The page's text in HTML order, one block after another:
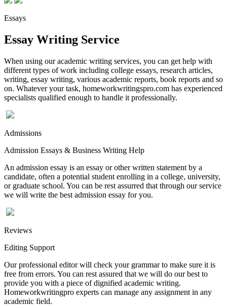
Essays
Essay Writing Service
When using our academic writing services, you can get help with
different types of work including college essays, research articles,
writing, essay writing, various academic reports, book reports and so
on. Whatever your task, homeworkwritingspro.com has experienced
specialists qualified enough to handle it professionally.
Admissions
Admission Essays & Business Writing Help
An admission essay is an essay or other written statement by a
candidate, often a potential student enrolling in a college, university,
or graduate school. You can be rest assurred that through our service
we will write the best admission essay for you.
Reviews
Editing Support
Our professional editor will check your grammar to make sure it is
free from errors. You can rest assured that we will do our best to
provide you with a piece of dignified academic writing.
Homeworkwritingpro experts can manage any assignment in any
academic field.